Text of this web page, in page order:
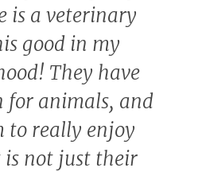
is a veterinary
good in my
They have
for animals, and
to really enjoy
not just their